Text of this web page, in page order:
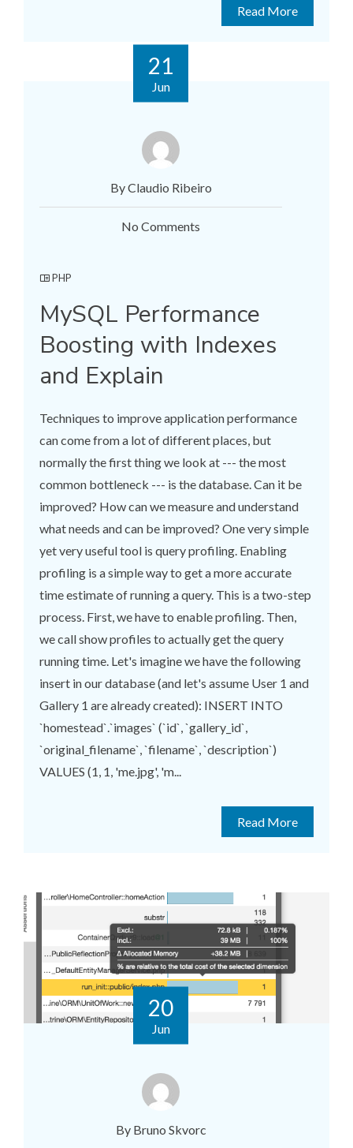
Read More
21
Jun
By Claudio Ribeiro
No Comments
PHP
MySQL Performance
Boosting with Indexes
and Explain
Techniques to improve application performance
can come from a lot of different places, but
normally the first thing we look at --- the most
common bottleneck --- is the database. Can it be
improved? How can we measure and understand
what needs and can be improved? One very simple
yet very useful tool is query profiling. Enabling
profiling is a simple way to get a more accurate
time estimate of running a query. This is a two-step
process. First, we have to enable profiling. Then,
we call show profiles to actually get the query
running time. Let's imagine we have the following
insert in our database (and let's assume User 1 and
Gallery 1 are already created): INSERT INTO
`homestead`.`images` (`id`, `gallery_id`,
`original_filename`, `filename`, `description`)
VALUES (1, 1, 'me.jpg', 'm...
Read More
20
Jun
By Bruno Skvorc